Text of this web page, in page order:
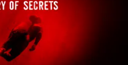
New
Top Charts